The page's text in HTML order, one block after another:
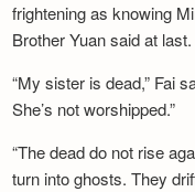
frightening as knowing
Brother Yuan said at last.
“My sister is dead,” Fai
She’s not worshipped.”
“The dead do not rise
turn into ghosts. They